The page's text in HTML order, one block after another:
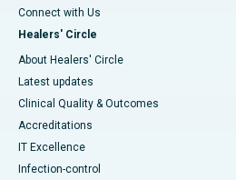
Connect with Us
Healers' Circle
About Healers' Circle
Latest updates
Clinical Quality & Outcomes
Accreditations
IT Excellence
Infection-control